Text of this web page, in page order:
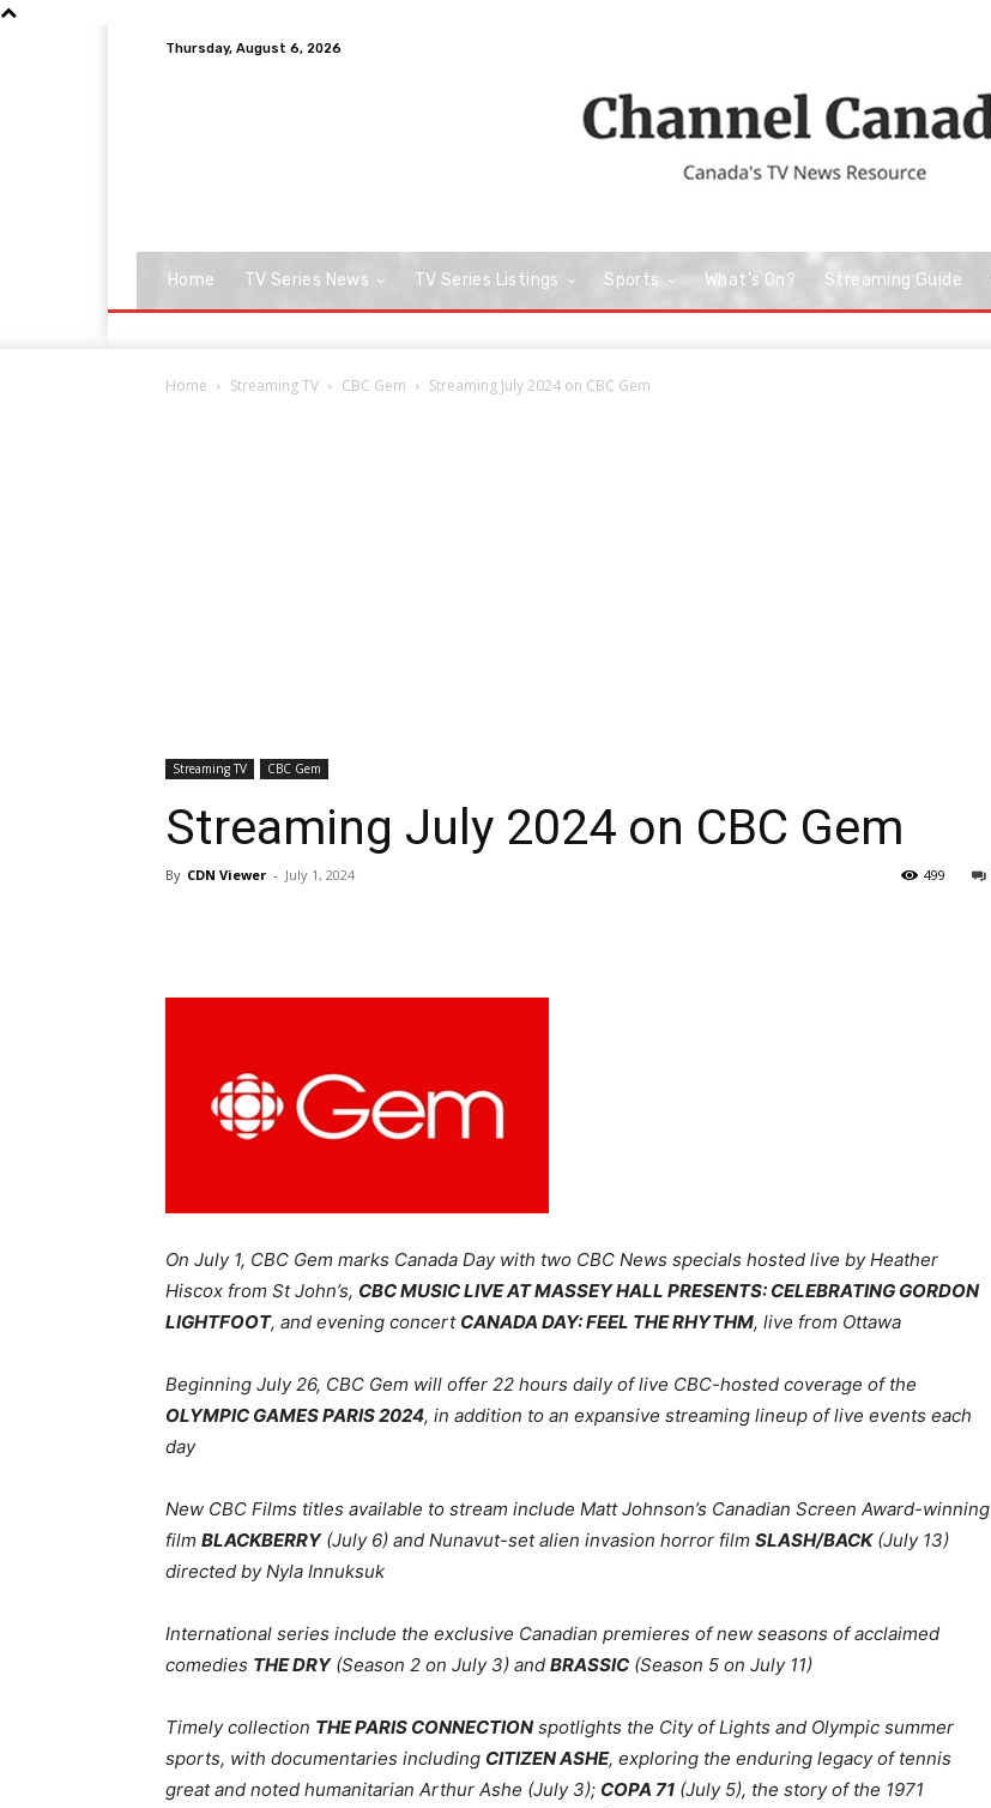
Thursday, August 6, 2026
Home TV Series News TV Series Listings Sports What’s On? Streaming Guide
Home Streaming TV CBC Gem Streaming July 2024 on CBC Gem
Streaming TV CBC Gem
Streaming July 2024 on CBC Gem
By CDN Viewer - July 1, 2024 499
On July 1, CBC Gem marks Canada Day with two CBC News specials hosted live by Heather
Hiscox from St John’s, CBC MUSIC LIVE AT MASSEY HALL PRESENTS: CELEBRATING GORDON
LIGHTFOOT, and evening concert CANADA DAY: FEEL THE RHYTHM, live from Ottawa
Beginning July 26, CBC Gem will offer 22 hours daily of live CBC-hosted coverage of the
OLYMPIC GAMES PARIS 2024, in addition to an expansive streaming lineup of live events each
day
New CBC Films titles available to stream include Matt Johnson’s Canadian Screen Award-winning
film BLACKBERRY(July 6) and Nunavut-set alien invasion horror film SLASH/BACK(July 13)
directed by Nyla Innuksuk
International series include the exclusive Canadian premieres of new seasons of acclaimed
comedies THE DRY(Season 2 on July 3) and BRASSIC (Season 5 on July 11)
Timely collection THE PARIS CONNECTION spotlights the City of Lights and Olympic summer
sports, with documentaries including CITIZEN ASHE, exploring the enduring legacy of tennis
great and noted humanitarian Arthur Ashe (July 3); COPA 71 (July 5), the story of the 1971